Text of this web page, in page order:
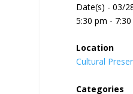
Date(s) - 03/
5:30 pm -
Location
Cultural
Categories